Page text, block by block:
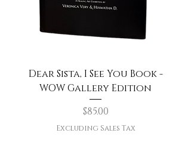
Dear Sista, I See You Book -
WOW Gallery Edition
Price
$85.00
Excluding Sales Tax